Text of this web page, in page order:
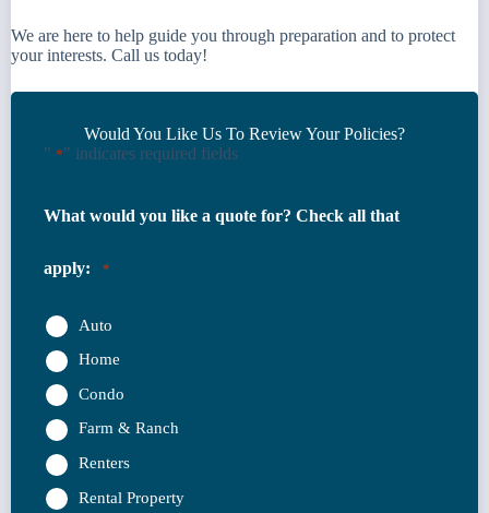
We are here to help guide you through preparation and to protect
your interests. Call us today!
Would You Like Us To Review Your Policies?
" *" indicates required fields
What would you like a quote for? Check all that
apply: *
Auto
Home
Condo
Farm & Ranch
Renters
Rental Property